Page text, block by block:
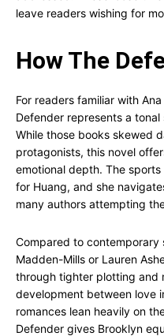
leave readers wishing for
How The
For readers familiar with
Defender represents a
While those books skewed
protagonists, this novel
emotional depth. The
for Huang, and she
many authors attempting
Compared to contemporary
Madden-Mills or Lauren
through tighter plotting and
development between love
romances lean heavily on
Defender gives Brooklyn